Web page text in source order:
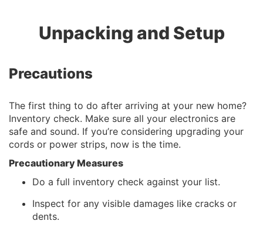
Unpacking and Setup
Precautions
The first thing to do after arriving at your new home?
Inventory check. Make sure all your electronics are
safe and sound. If you’re considering upgrading your
cords or power strips, now is the time.
Precautionary Measures
Do a full inventory check against your list.
Inspect for any visible damages like cracks or
dents.